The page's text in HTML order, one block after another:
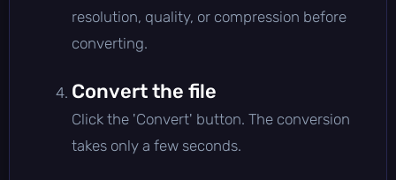
resolution, quality, or compression before
converting.
Convert the file
Click the 'Convert' button. The conversion
takes only a few seconds.